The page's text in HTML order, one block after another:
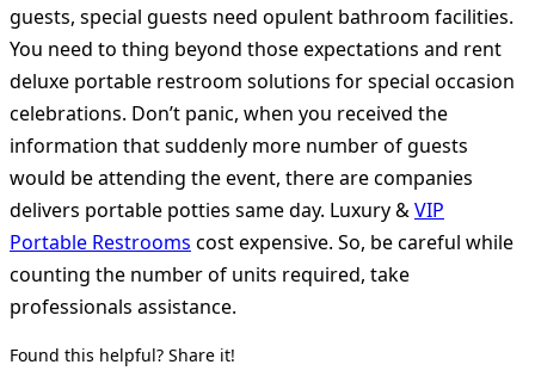
guests, special guests need opulent bathroom facilities.
You need to thing beyond those expectations and rent
deluxe portable restroom solutions for special occasion
celebrations. Don’t panic, when you received the
information that suddenly more number of guests
would be attending the event, there are companies
delivers portable potties same day. Luxury &VIP
Portable Restrooms cost expensive. So, be careful while
counting the number of units required, take
professionals assistance.
Found this helpful? Share it!